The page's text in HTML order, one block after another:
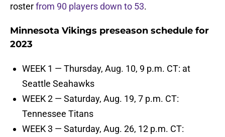
rosterfrom 90 players down to 53.
Minnesota Vikings preseason schedule for
2023
WEEK 1 — Thursday, Aug. 10, 9 p.m. CT: at
Seattle Seahawks
WEEK 2 — Saturday, Aug. 19, 7 p.m. CT:
Tennessee Titans
WEEK 3 — Saturday, Aug. 26, 12 p.m. CT: